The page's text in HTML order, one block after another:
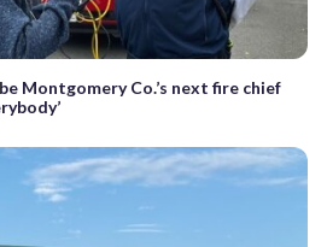
Montgomery Co.’s next fire chief